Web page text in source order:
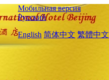
Мобильная версия
Русский
English 简体中文 繁體中文